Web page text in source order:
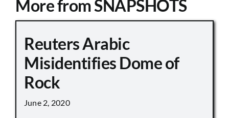
More from SNAPSHOTS
Reuters Arabic
Misidentifies Dome of
Rock
June 2, 2020